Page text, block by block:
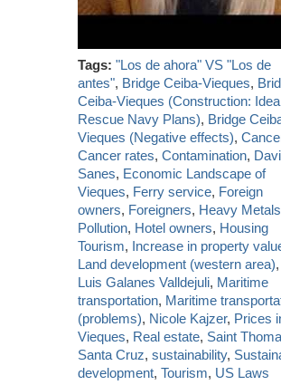
Tags: "Los de ahora" VS "Los de
antes", Bridge Ceiba-Vieques,
Ceiba-Vieques (Construction:
Rescue Navy Plans), Bridge
Vieques (Negative effects),
Cancer rates,Contamination,
Sanes, Economic Landscape of
Vieques, Ferry service, Foreign
owners, Foreigners, Heavy Metals
Pollution, Hotel owners, Housing
Tourism, Increase in property
Land development (western area),
Luis Galanes Valldejuli, Maritime
transportation, Maritime
(problems), Nicole Kajzer, Prices
Vieques, Real estate, Saint
Santa Cruz,sustainability,
development,Tourism, US Laws